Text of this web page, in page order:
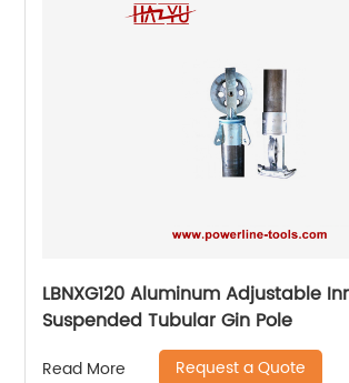
LBNXG120 Aluminum Adjustable
Suspended Tubular Gin Pole
Read More Request a Quote